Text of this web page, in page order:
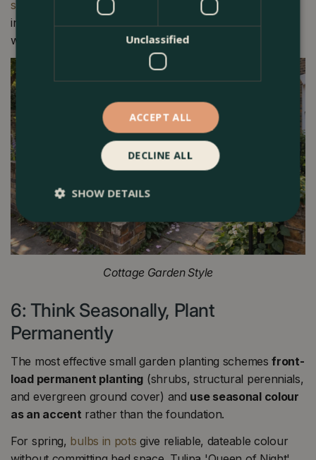
service
coordinates both from initial concept through to
installation; working alongside trusted hard landscapers
while retaining direct control of the planting scheme.
Cottage Garden Style
6: Think Seasonally, Plant
Permanently
The most effective small garden planting schemesfront-
load permanent planting (shrubs, structural perennials,
and evergreen ground cover) and use seasonal colour
as an accent rather than the foundation.
For spring, bulbs in pots give reliable, dateable colour
Unclassified
ACCEPT ALL
DECLINE ALL
SHOW DETAILS